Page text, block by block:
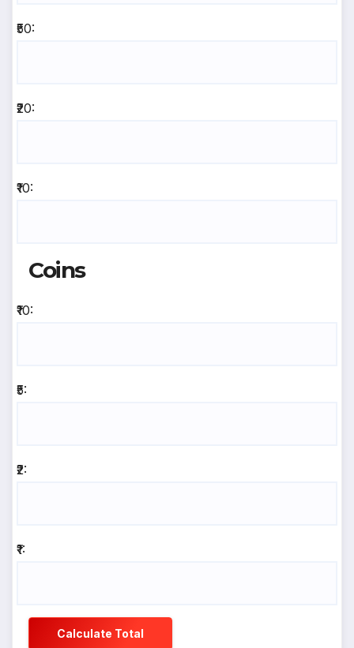
₹50:
₹20:
₹10:
Coins
₹10:
₹5:
₹2:
₹1:
Calculate Total